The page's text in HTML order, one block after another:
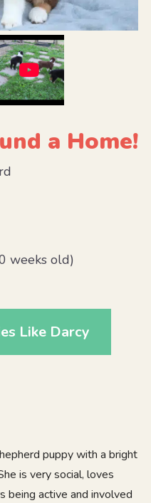
a Home!
weeks old)
Like Darcy
puppy with a bright
is very social, loves
being active and involved